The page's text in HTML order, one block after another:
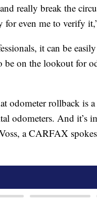
really break the
even me to verify
it can be
be on the lookout for
odometer rollback is
odometers. And it’s
a CARFAX